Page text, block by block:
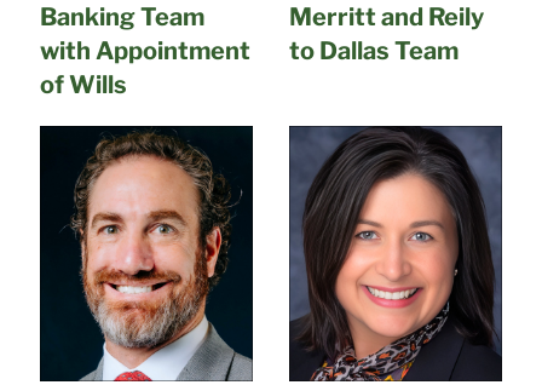
Banking Team
with Appointment
of Wills
Merritt and Reily
to Dallas Team